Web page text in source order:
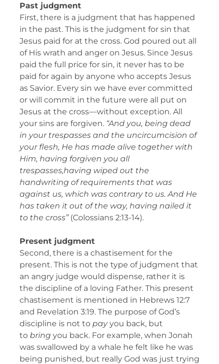
Past judgment
First, there is a judgment that has happened
in the past. This is the judgment for sin that
Jesus paid for at the cross. God poured out all
of His wrath and anger on Jesus. Since Jesus
paid the full price for sin, it never has to be
paid for again by anyone who accepts Jesus
as Savior. Every sin we have ever committed
or will commit in the future were all put on
Jesus at the cross—without exception. All
your sins are forgiven. “And you, being dead
in your trespasses and the uncircumcision of
your flesh, He has made alive together with
Him, having forgiven you all
trespasses,having wiped out the
handwriting of requirements that was
against us, which was contrary to us. And He
has taken it out of the way, having nailed it
to the cross” (Colossians 2:13-14).
Present judgment
Second, there is a chastisement for the
present. This is not the type of judgment that
an angry judge would dispense, rather it is
the discipline of a loving Father. This present
chastisement is mentioned in Hebrews 12:7
and Revelation 3:19. The purpose of God’s
discipline is not to payyou back, but
to bring you back. For example, when Jonah
was swallowed by a whale he felt like he was
being punished, but really God was just trying